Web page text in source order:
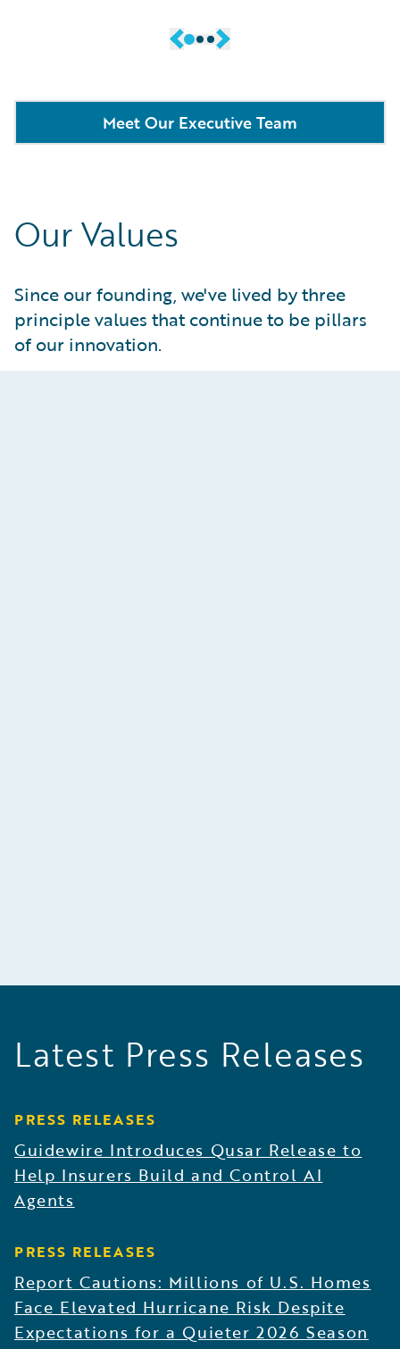
Meet Our Executive Team
Our Values
Since our founding, we've lived by three
principle values that continue to be pillars
of our innovation.
Latest Press Releases
PRESS RELEASES
Guidewire Introduces Qusar Release to
Help Insurers Build and Control AI
Agents
PRESS RELEASES
Report Cautions: Millions of U.S. Homes
Face Elevated Hurricane Risk Despite
Expectations for a Quieter 2026 Season